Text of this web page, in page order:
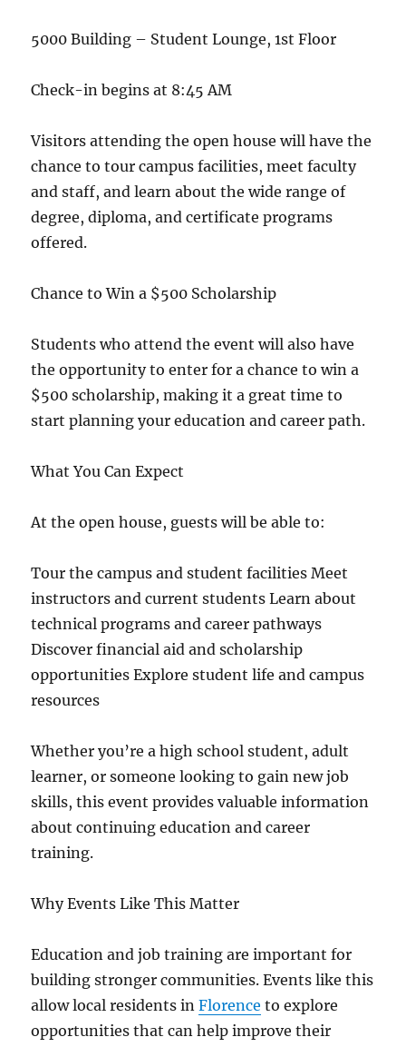
5000 Building – Student Lounge, 1st Floor
Check-in begins at 8:45 AM
Visitors attending the open house will have the
chance to tour campus facilities, meet faculty
and staff, and learn about the wide range of
degree, diploma, and certificate programs
offered.
Chance to Win a $500 Scholarship
Students who attend the event will also have
the opportunity to enter for a chance to win a
$500 scholarship, making it a great time to
start planning your education and career path.
What You Can Expect
At the open house, guests will be able to:
Tour the campus and student facilities Meet
instructors and current students Learn about
technical programs and career pathways
Discover financial aid and scholarship
opportunities Explore student life and campus
resources
Whether you’re a high school student, adult
learner, or someone looking to gain new job
skills, this event provides valuable information
about continuing education and career
training.
Why Events Like This Matter
Education and job training are important for
building stronger communities. Events like this
allow local residents inFlorence to explore
opportunities that can help improve their